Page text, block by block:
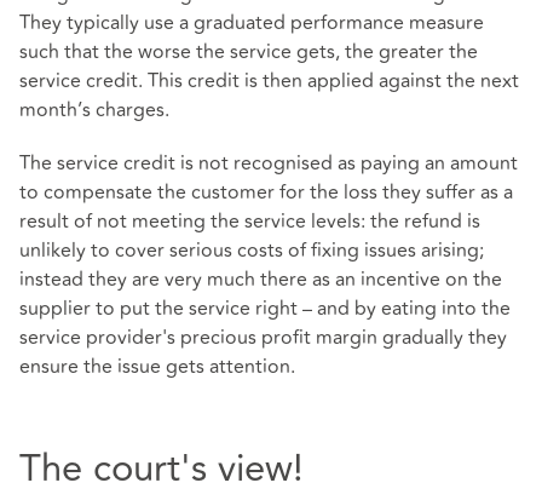
They typically use a graduated performance measure
such that the worse the service gets, the greater the
service credit. This credit is then applied against the next
month’s charges.
The service credit is not recognised as paying an amount
to compensate the customer for the loss they suffer as a
result of not meeting the service levels: the refund is
unlikely to cover serious costs of fixing issues arising;
instead they are very much there as an incentive on the
supplier to put the service right – and by eating into the
service provider's precious profit margin gradually they
ensure the issue gets attention.
The court's view!